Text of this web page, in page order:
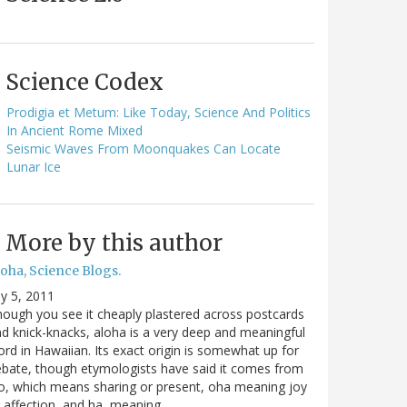
Science Codex
Prodigia et Metum: Like Today, Science And Politics
In Ancient Rome Mixed
Seismic Waves From Moonquakes Can Locate
Lunar Ice
More by this author
Science Blogs.
5, 2011
you see it cheaply plastered across postcards
knick-knacks, aloha is a very deep and meaningful
in Hawaiian. Its exact origin is somewhat up for
though etymologists have said it comes from
which means sharing or present, oha meaning joy